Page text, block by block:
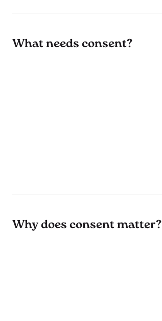
What needs consent?
Why does consent matter?